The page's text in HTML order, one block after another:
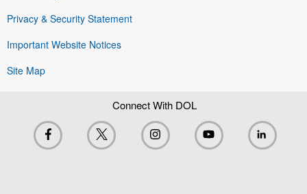
Privacy & Security Statement
Important Website Notices
Site Map
Connect With DOL